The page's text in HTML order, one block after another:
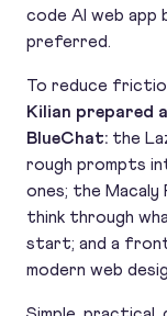
code AI web app
preferred.
To reduce
Kilian prepared
BlueChat: the
rough prompts
ones; the Macaly
think through
start; and a
modern web